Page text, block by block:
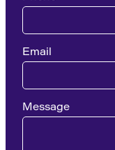
Email
Message